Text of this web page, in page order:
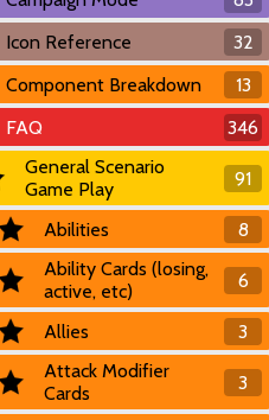
Icon Reference
32
Component Breakdown
13
FAQ
346
General Scenario
Game Play
91
Abilities
8
Ability Cards (losing,
active, etc)
6
Allies
3
Attack Modifier
Cards
3